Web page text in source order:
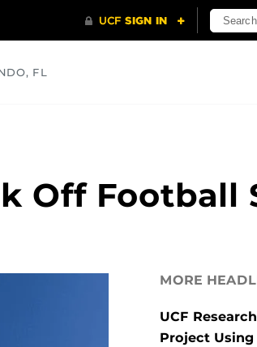
FL
Off Football
MORE
UCF
Project